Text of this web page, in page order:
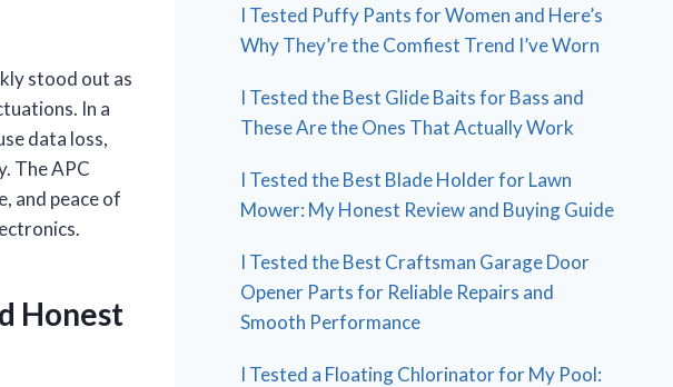
stood out as
In a
data loss,
The APC
and peace of
Honest
I Tested Puffy Pants for Women and Here’s
Why They’re the Comfiest Trend I’ve Worn
I Tested the Best Glide Baits for Bass and
These Are the Ones That Actually Work
I Tested the Best Blade Holder for Lawn
Mower: My Honest Review and Buying Guide
I Tested the Best Craftsman Garage Door
Opener Parts for Reliable Repairs and
Smooth Performance
I Tested a Floating Chlorinator for My Pool: